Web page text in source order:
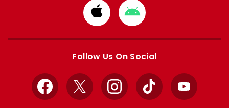
Download
from
Apple
Download
from
Google
Follow Us On Social
Facebook
X InstagramTikTok YouTube